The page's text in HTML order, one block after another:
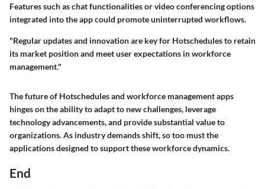
Features such as chat functionalities or video conferencing options
integrated into the app could promote uninterrupted workflows.
"Regular updates and innovation are key for Hotschedules to retain
its market position and meet user expectations in workforce
management."
The future of Hotschedules and workforce management apps
hinges on the ability to adapt to new challenges, leverage
technology advancements, and provide substantial value to
organizations. As industry demands shift, so too must the
applications designed to support these workforce dynamics.
End